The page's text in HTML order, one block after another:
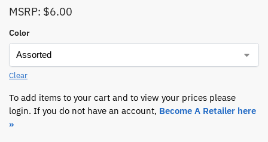
MSRP: $6.00
Color
Clear
To add items to your cart and to view your prices please
login. If you do not have an account, Become A Retailer here
»